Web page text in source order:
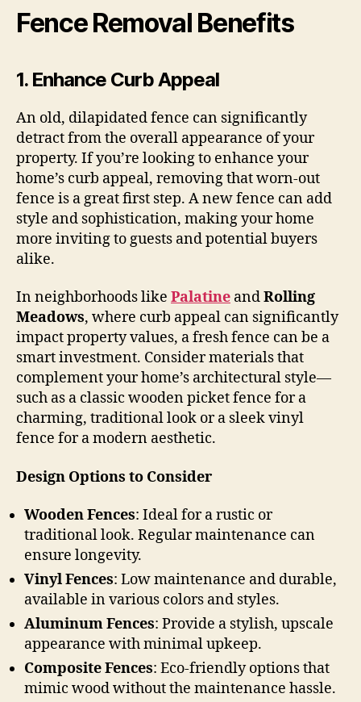
Fence Removal Benefits
1. Enhance Curb Appeal
An old, dilapidated fence can significantly
detract from the overall appearance of your
property. If you’re looking to enhance your
home’s curb appeal, removing that worn-out
fence is a great first step. A new fence can add
style and sophistication, making your home
more inviting to guests and potential buyers
alike.
In neighborhoods like Palatine andRolling
Meadows, where curb appeal can significantly
impact property values, a fresh fence can be a
smart investment. Consider materials that
complement your home’s architectural style—
such as a classic wooden picket fence for a
charming, traditional look or a sleek vinyl
fence for a modern aesthetic.
Design Options to Consider
Wooden Fences: Ideal for a rustic or
traditional look. Regular maintenance can
ensure longevity.
Vinyl Fences: Low maintenance and durable,
available in various colors and styles.
Aluminum Fences: Provide a stylish, upscale
appearance with minimal upkeep.
Composite Fences: Eco-friendly options that
mimic wood without the maintenance hassle.